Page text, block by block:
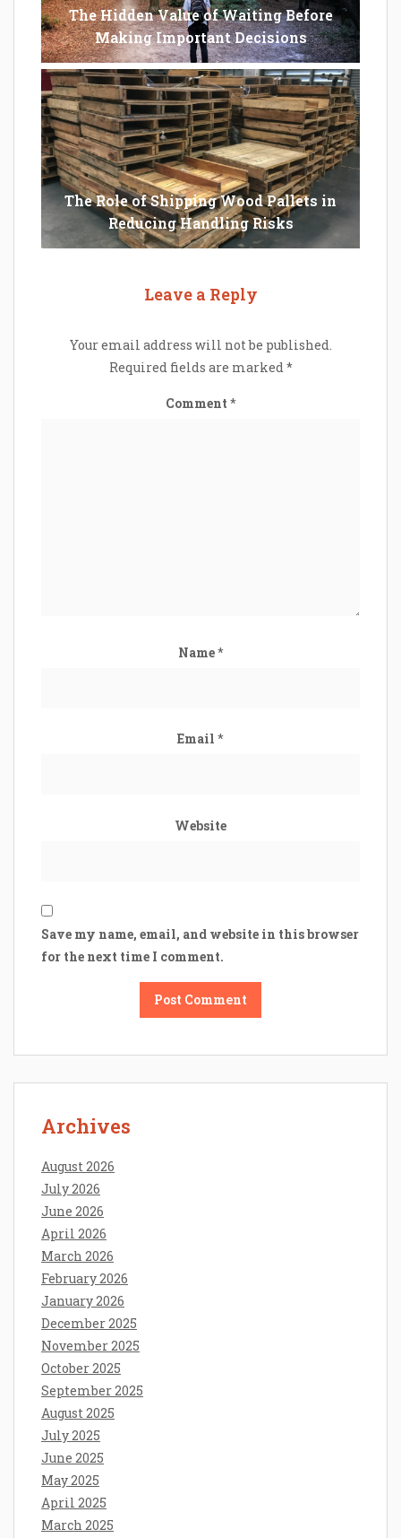
The Hidden Value of Waiting Before
Making Important Decisions
The Role of Shipping Wood Pallets in
Reducing Handling Risks
Leave a Reply
Your email address will not be published.
Required fields are marked*
Comment *
Name*
Email *
Website
Save my name, email, and website in this browser
for the next time I comment.
Archives
August 2026
July 2026
June 2026
April 2026
March 2026
February 2026
January 2026
December 2025
November 2025
October 2025
September 2025
August 2025
July 2025
June 2025
May 2025
April 2025
March 2025